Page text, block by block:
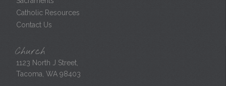
Catholic Resources
Contact Us
Church
1123 North J Street,
Tacoma, WA 98403